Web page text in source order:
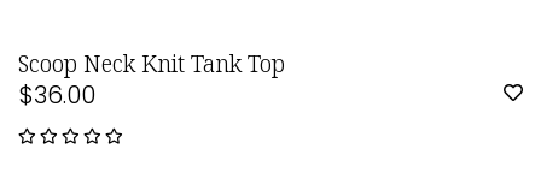
Scoop Neck Knit Tank Top
$36.00